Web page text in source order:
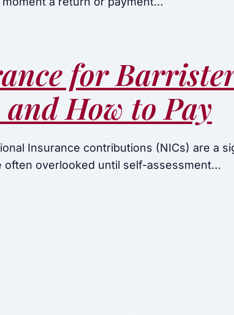
for
and How to Pay
Insurance contributions (NICs) are a
often overlooked until self-assessment…